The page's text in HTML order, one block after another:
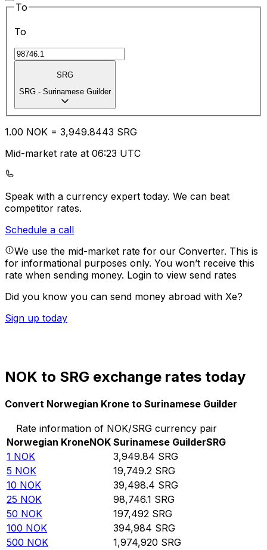
To
To
SRG
SRG - Surinamese Guilder
1.00 NOK = 3,949.8443 SRG
Mid-market rate at 06:23 UTC
Speak with a currency expert today. We can beat
competitor rates.
Schedule a call
We use the mid-market rate for our Converter. This is
for informational purposes only. You won’t receive this
rate when sending money. Login to view send rates
Did you know you can send money abroad with Xe?
Sign up today
NOK to SRG exchange rates today
Convert Norwegian Krone to Surinamese Guilder
Rate information of NOK/SRG currency pair
Norwegian KroneNOK Surinamese GuilderSRG
1 NOK 3,949.84 SRG
5 NOK 19,749.2 SRG
10 NOK 39,498.4 SRG
25 NOK 98,746.1 SRG
50 NOK 197,492 SRG
100 NOK 394,984 SRG
500 NOK 1,974,920 SRG